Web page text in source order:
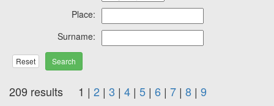
Place:
Surname:
Reset
209 results 1 | 2 | 3 | 4 | 5 | 6 | 7 | 8 | 9